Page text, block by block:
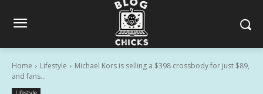
Home Lifestyle
Michael Kors is selling a $398 crossbody for just $89,
and fans...